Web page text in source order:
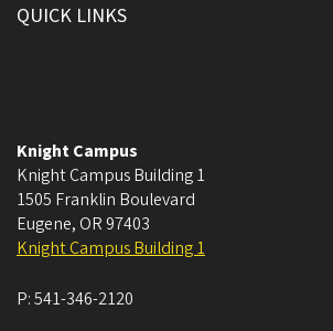
QUICK LINKS
Knight Campus
Knight Campus Building 1
1505 Franklin Boulevard
Eugene, OR 97403
Knight Campus Building 1
P:541-346-2120